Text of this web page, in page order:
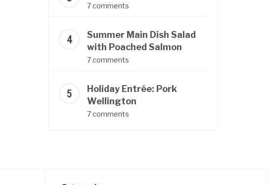
7 comments
Summer Main Dish Salad
with Poached Salmon
7 comments
Holiday Entrée: Pork
Wellington
7 comments